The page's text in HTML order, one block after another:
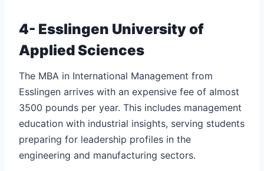
4- Esslingen University of
Applied Sciences
The MBA in International Management from
Esslingen arrives with an expensive fee of almost
3500 pounds per year. This includes management
education with industrial insights, serving students
preparing for leadership profiles in the
engineering and manufacturing sectors.